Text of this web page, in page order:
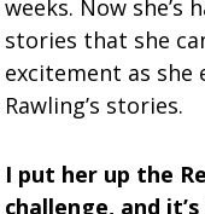
weeks. Now
stories that she
excitement as she
Rawling’s stories.
I put her up the
challenge, and